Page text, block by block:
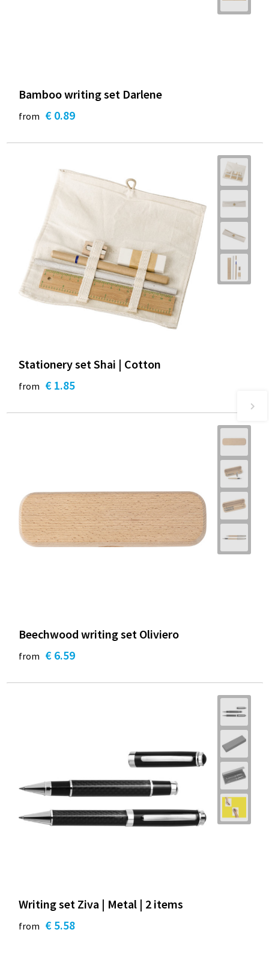
Bamboo writing set Darlene
from € 0.89
Stationery set Shai | Cotton
from € 1.85
Beechwood writing set Oliviero
from € 6.59
Writing set Ziva | Metal | 2 items
from € 5.58